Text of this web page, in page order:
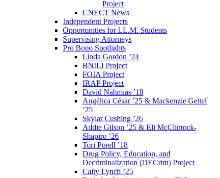
Project
CNECT News
Independent Projects
Opportunities for LL.M. Students
Supervising Attorneys
Pro Bono Spotlights
Linda Gordon ’24
BNILI Project
FOIA Project
IRAP Project
David Nahmias ’18
Angélica César ’25 & Mackenzie Gettel
’25
Skylar Cushing ’26
Addie Gilson ’25 & Eli McClintock-
Shapiro ’26
Tori Porell ’18
Drug Policy, Education, and
Decriminalization (DECrim) Project
Caity Lynch ’25